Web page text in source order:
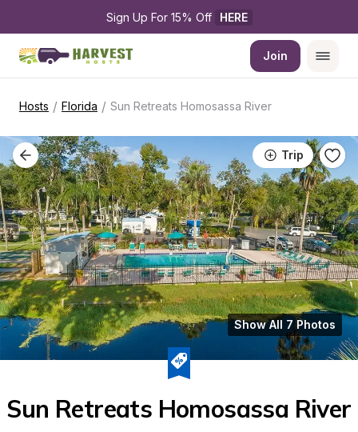
Sign Up For 15% Off HERE
Join
Hosts / Florida / Sun Retreats Homosassa River
Trip
Show All 7 Photos
Sun Retreats Homosassa River